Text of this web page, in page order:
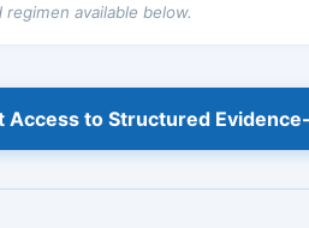
available below.
Access to Structured